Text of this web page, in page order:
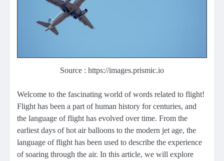
Source : https://images.prismic.io
Welcome to the fascinating world of words related to flight!
Flight has been a part of human history for centuries, and
the language of flight has evolved over time. From the
earliest days of hot air balloons to the modern jet age, the
language of flight has been used to describe the experience
of soaring through the air. In this article, we will explore